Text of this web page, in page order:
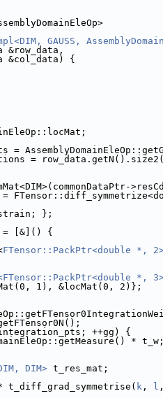
GAUSS,
&row_data,
&col_data) {
=
=
};
= [&]() {
FTensor::PackPtr<double *,
*,
1), &locMat(0, 2)};
++gg) {
* t_w;
DIM> t_res_mat;
k , l